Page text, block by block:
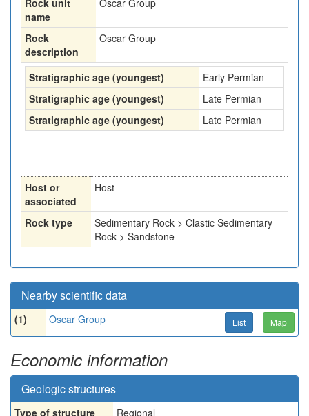
Rock unit
name
Oscar Group
Rock
description
Oscar Group
Stratigraphic age (youngest)
Early Permian
Stratigraphic age (youngest)
Late Permian
Stratigraphic age (youngest)
Late Permian
Host or
associated
Host
Rock type
Sedimentary Rock > Clastic Sedimentary
Rock > Sandstone
Nearby scientific data
(1) Oscar Group List Map
Economic information
Geologic structures
Type of structure Regional